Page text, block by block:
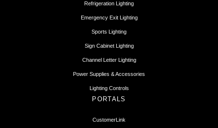
Refrigeration Lighting
Emergency Exit Lighting
Sports Lighting
Sign Cabinet Lighting
Channel Letter Lighting
Power Supplies & Accessories
Lighting Controls
PORTALS
CustomerLink